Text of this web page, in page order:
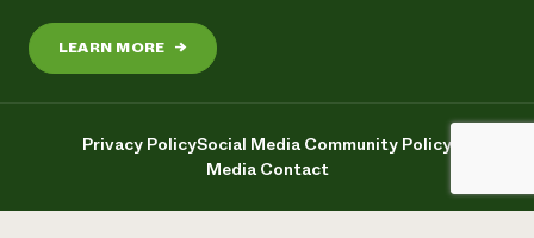
LEARN MORE →
Privacy PolicySocial Media Community Policy
Media Contact